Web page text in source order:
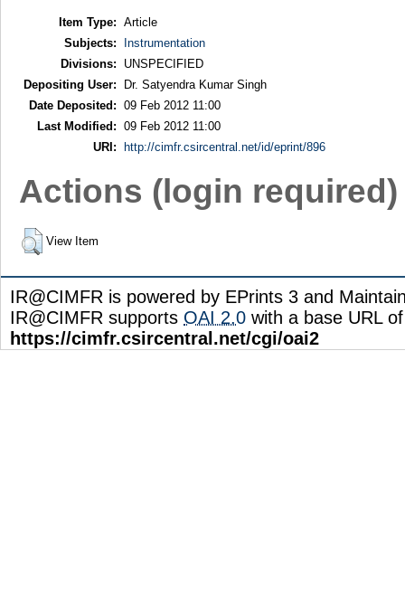
Item Type: Article
Subjects:
Instrumentation
Divisions:
UNSPECIFIED
Depositing User:
Dr. Satyendra Kumar Singh
Date Deposited: 09 Feb 2012 11:00
Last Modified: 09 Feb 2012 11:00
URI:
http://cimfr.csircentral.net/id/eprint/896
Actions (login required)
View Item
IR@CIMFR is powered by EPrints 3 and
IR@CIMFR supports OAI 2.0 with a base URL of
https://cimfr.csircentral.net/cgi/oai2